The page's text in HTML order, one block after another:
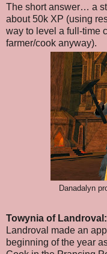
The short answer… a
about 50k XP (using
way to level a full-time
farmer/cook anyway).
Danadalyn
Towynia of Landroval:
Landroval made an
beginning of the year